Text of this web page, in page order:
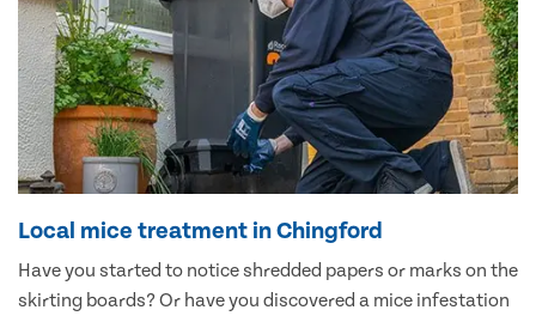
Local mice treatment in Chingford
Have you started to notice shredded papers or marks on the
skirting boards? Or have you discovered a mice infestation